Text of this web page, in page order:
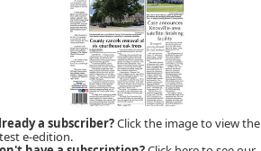
a subscriber?Click the image to view the
e-edition.